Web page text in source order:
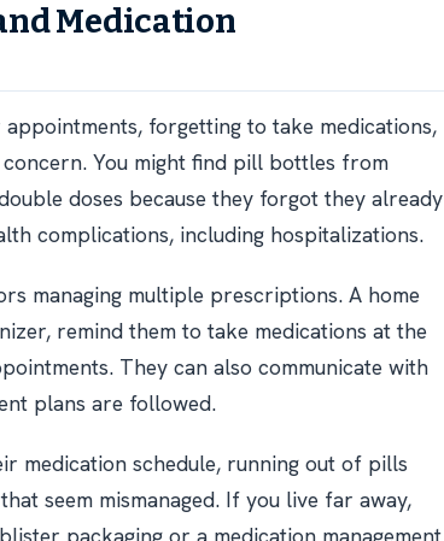
Medication
forgetting to take medications,
You might find pill bottles from
doses because they forgot they already
complications, including hospitalizations.
managing multiple prescriptions. A home
remind them to take medications at the
They can also communicate with
plans are followed.
medication schedule, running out of pills
seem mismanaged. If you live far away,